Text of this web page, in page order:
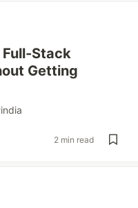
Full-Stack
Getting
india
2 min read